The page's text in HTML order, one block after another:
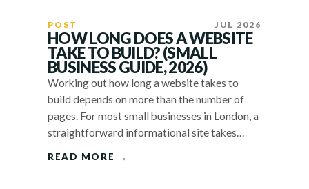
POST JUL 2026
HOW LONG DOES A WEBSITE
TAKE TO BUILD? (SMALL
BUSINESS GUIDE, 2026)
Working out how long a website takes to
build depends on more than the number of
pages. For most small businesses in London, a
straightforward informational site takes…
READ MORE →